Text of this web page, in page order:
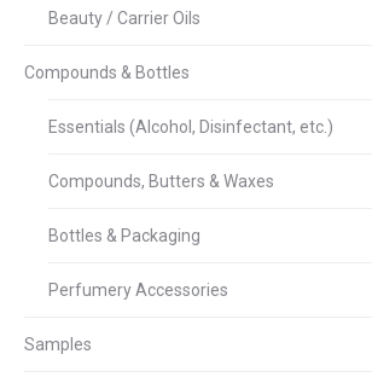
Beauty / Carrier Oils
Compounds & Bottles
Essentials (Alcohol, Disinfectant, etc.)
Compounds, Butters & Waxes
Bottles & Packaging
Perfumery Accessories
Samples